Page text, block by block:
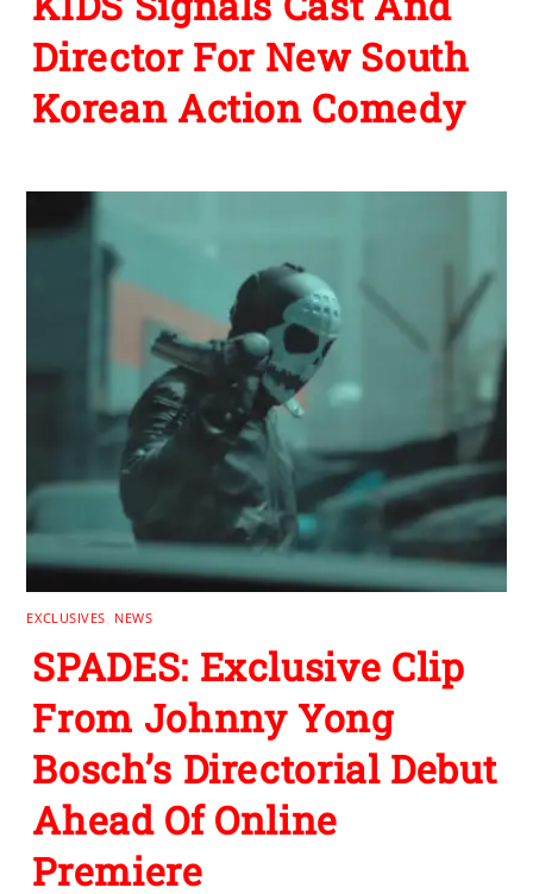
Director For New South
Korean Action Comedy
EXCLUSIVES NEWS
SPADES: Exclusive Clip
From Johnny Yong
Bosch’s Directorial Debut
Ahead Of Online
Premiere